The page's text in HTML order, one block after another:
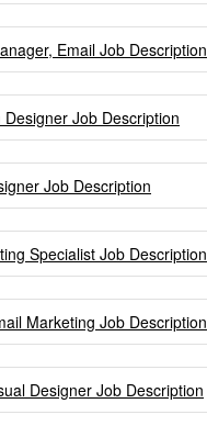
Email Job Description
Designer Job Description
Job Description
Specialist Job Description
Marketing Job Description
Designer Job Description